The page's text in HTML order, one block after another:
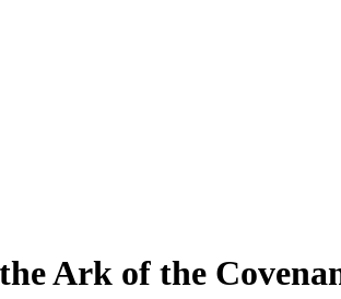
Ark of the